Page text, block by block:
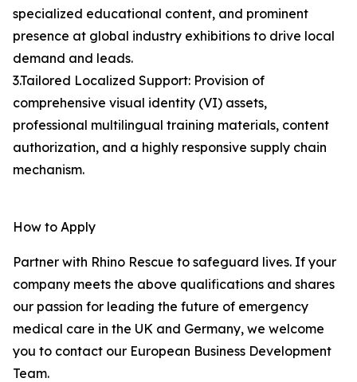
specialized educational content, and prominent
presence at global industry exhibitions to drive local
demand and leads.
3.Tailored Localized Support: Provision of
comprehensive visual identity (VI) assets,
professional multilingual training materials, content
authorization, and a highly responsive supply chain
mechanism.
How to Apply
Partner with Rhino Rescue to safeguard lives. If your
company meets the above qualifications and shares
our passion for leading the future of emergency
medical care in the UK and Germany, we welcome
you to contact our European Business Development
Team.